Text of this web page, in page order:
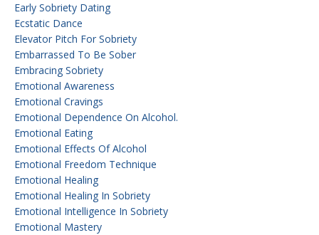
Early Sobriety Dating
Ecstatic Dance
Elevator Pitch For Sobriety
Embarrassed To Be Sober
Embracing Sobriety
Emotional Awareness
Emotional Cravings
Emotional Dependence On Alcohol.
Emotional Eating
Emotional Effects Of Alcohol
Emotional Freedom Technique
Emotional Healing
Emotional Healing In Sobriety
Emotional Intelligence In Sobriety
Emotional Mastery